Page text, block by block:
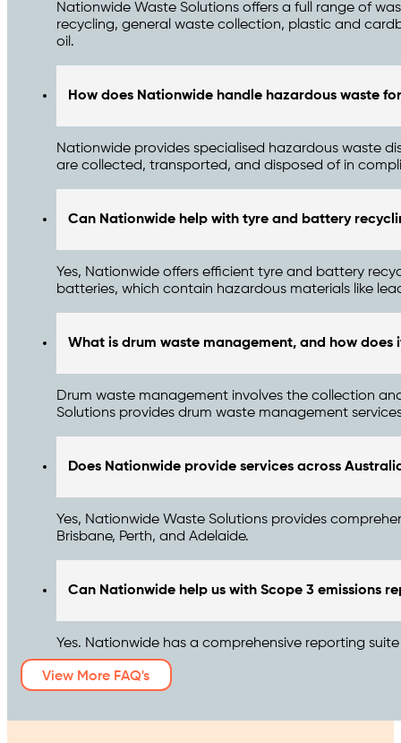
Nationwide Waste Solutions offers a full range of
recycling, general waste collection, plastic and
oil.
How does Nationwide handle hazardous waste
Nationwide provides specialised hazardous waste
are collected, transported, and disposed of in
Can Nationwide help with tyre and battery
Yes, Nationwide offers efficient tyre and battery
batteries, which contain hazardous materials like
What is drum waste management, and how does
Drum waste management involves the collection
Solutions provides drum waste management
Does Nationwide provide services across
Yes, Nationwide Waste Solutions provides
Brisbane, Perth, and Adelaide.
Can Nationwide help us with Scope 3 emissions
Yes. Nationwide has a comprehensive reporting
View More FAQ's